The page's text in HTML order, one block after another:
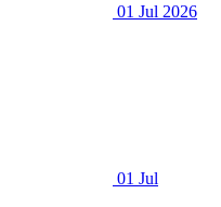
01 Jul 2026
01 Jul